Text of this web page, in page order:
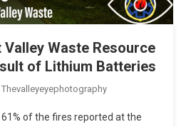
Waste Resource
of Lithium Batteries
Thevalleyeyephotography
of the fires reported at the